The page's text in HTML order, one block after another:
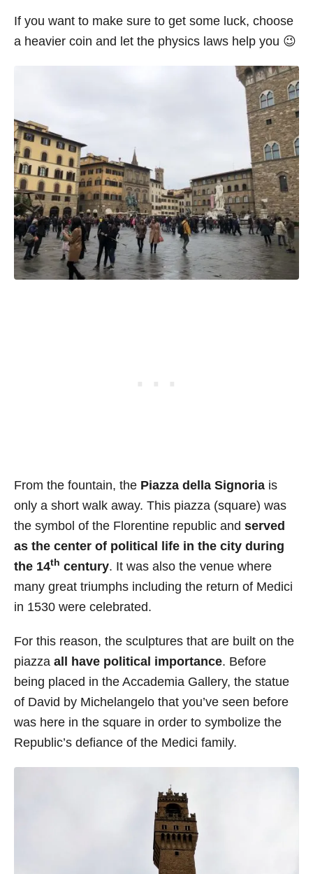
If you want to make sure to get some luck, choose
a heavier coin and let the physics laws help you 😉
From the fountain, the Piazza della Signoria is
only a short walk away. This piazza (square) was
the symbol of the Florentine republic and served
as the center of political life in the city during
the 14th century. It was also the venue where
many great triumphs including the return of Medici
in 1530 were celebrated.
For this reason, the sculptures that are built on the
piazza all have political importance. Before
being placed in the Accademia Gallery, the statue
of David by Michelangelo that you’ve seen before
was here in the square in order to symbolize the
Republic’s defiance of the Medici family.